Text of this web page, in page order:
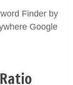
Finder by
Google